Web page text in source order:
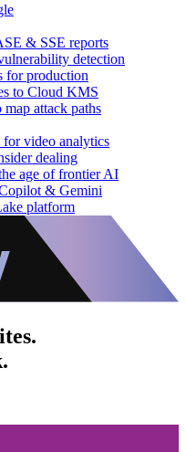
& SSE reports
detection
production
to Cloud KMS
attack paths
video analytics
dealing
age of frontier AI
& Gemini
platform